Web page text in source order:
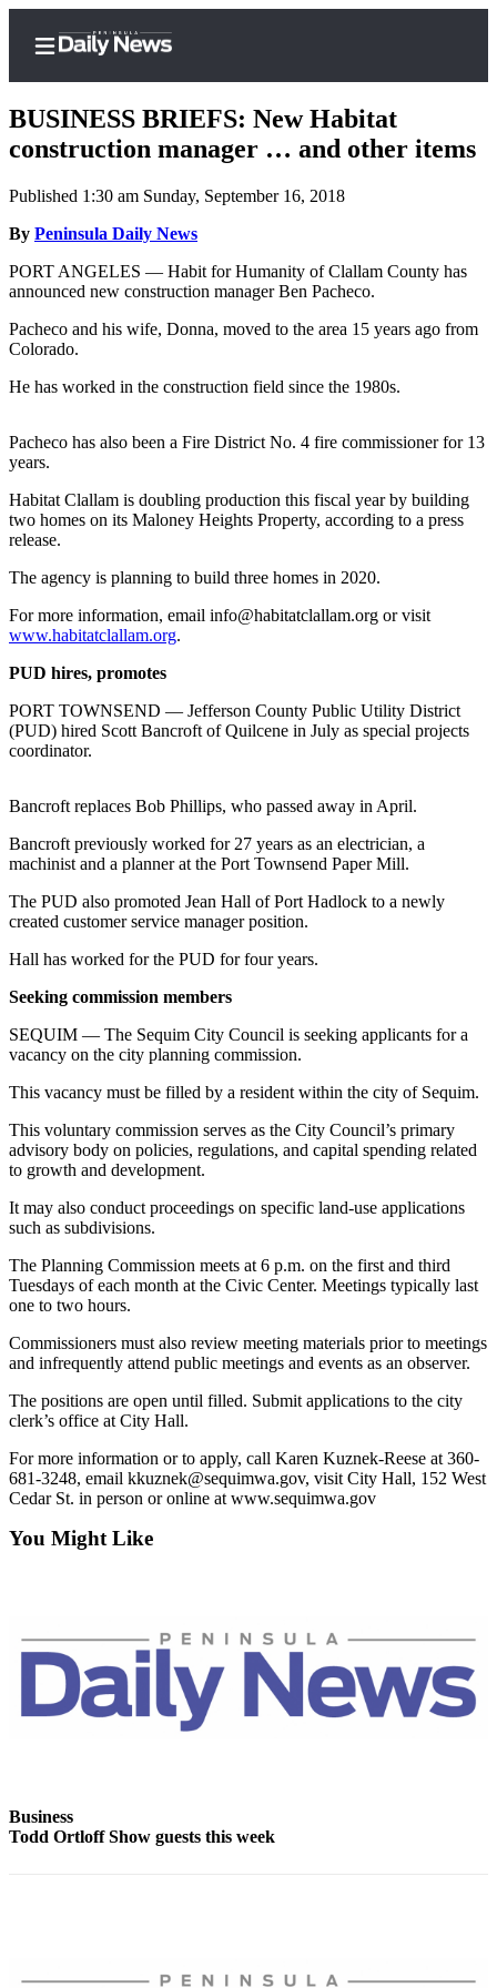
Home
Subscriber
Center
Subscribe
My
Asked
Contact
Our
Center
Newsletters
Contests
Clallam
Jefferson
County
Best
of
West
End
News
Crime
&
Justice
Business
Clallam
News
Jefferson
County
News
Submit
A
Photo
A
Story
High
School
Sports
Submit
Arts &
BUSINESS BRIEFS: New Habitat
construction manager … and other items
Published 1:30 am Sunday, September 16, 2018
By Peninsula Daily News
PORT ANGELES — Habit for Humanity of Clallam County has
announced new construction manager Ben Pacheco.
Pacheco and his wife, Donna, moved to the area 15 years ago from
Colorado.
He has worked in the construction field since the 1980s.
Pacheco has also been a Fire District No. 4 fire commissioner for 13
years.
Habitat Clallam is doubling production this fiscal year by building
two homes on its Maloney Heights Property, according to a press
release.
The agency is planning to build three homes in 2020.
For more information, email info@habitatclallam.org or visit
www.habitatclallam.org.
PUD hires, promotes
PORT TOWNSEND — Jefferson County Public Utility District
(PUD) hired Scott Bancroft of Quilcene in July as special projects
coordinator.
Bancroft replaces Bob Phillips, who passed away in April.
Bancroft previously worked for 27 years as an electrician, a
machinist and a planner at the Port Townsend Paper Mill.
The PUD also promoted Jean Hall of Port Hadlock to a newly
created customer service manager position.
Hall has worked for the PUD for four years.
Seeking commission members
SEQUIM — The Sequim City Council is seeking applicants for a
vacancy on the city planning commission.
This vacancy must be filled by a resident within the city of Sequim.
This voluntary commission serves as the City Council’s primary
advisory body on policies, regulations, and capital spending related
to growth and development.
It may also conduct proceedings on specific land-use applications
such as subdivisions.
The Planning Commission meets at 6 p.m. on the first and third
Tuesdays of each month at the Civic Center. Meetings typically last
one to two hours.
Commissioners must also review meeting materials prior to meetings
and infrequently attend public meetings and events as an observer.
The positions are open until filled. Submit applications to the city
clerk’s office at City Hall.
For more information or to apply, call Karen Kuznek-Reese at 360-
681-3248, email kkuznek@sequimwa.gov, visit City Hall, 152 West
Cedar St. in person or online at www.sequimwa.gov
You Might Like
Business
Todd Ortloff Show guests this week